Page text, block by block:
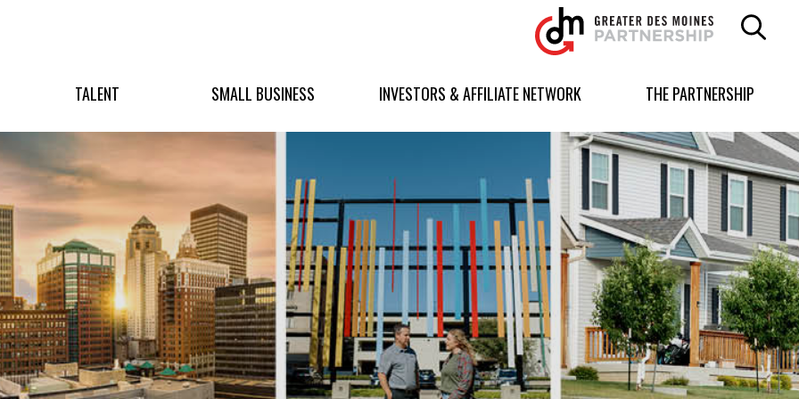
Greater
Des
Moines
logo.
TALENT SMALL BUSINESS INVESTORS & AFFILIATE NETWORK THE PARTNERSHIP